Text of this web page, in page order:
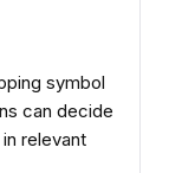
symbol
can decide
in relevant